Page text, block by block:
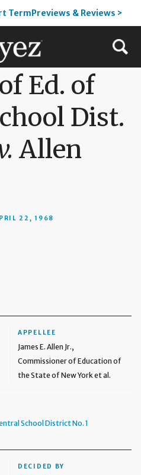
TermPreviews & Reviews >
Ed. of
Dist.
Allen
22, 1968
APPELLEE
James E. Allen Jr.,
Commissioner of Education of
the State of New York et al.
School District No. 1
DECIDED BY